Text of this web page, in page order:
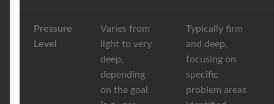
Pressure
Level
Varies from
light to very
deep,
depending
on the goal
Typically firm
and deep,
focusing on
specific
problem areas